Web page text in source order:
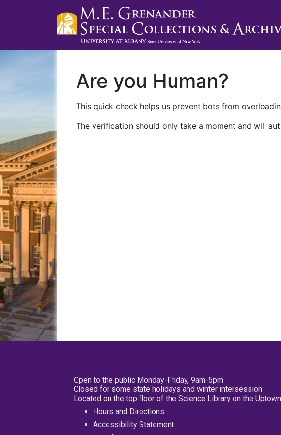
Are you Human?
This quick check helps us prevent bots from
The verification should only take a moment and will
Open to the public Monday-Friday, 9am-5pm
Closed for some state holidays and winter intersession
Located on the top floor of the Science Library on the
Hours and Directions
Accessibility Statement